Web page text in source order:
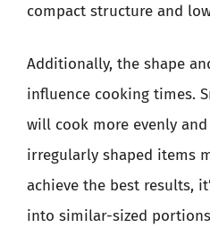
compact structure and
Additionally, the shape
influence cooking times.
will cook more evenly
irregularly shaped items
achieve the best results,
into similar-sized